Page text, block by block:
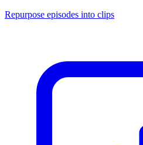
Repurpose episodes into clips